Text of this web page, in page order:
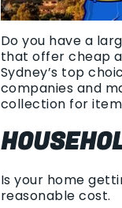
Do you have a
that offer cheap
Sydney’s top
companies and
collection for
Is your home
reasonable cost.